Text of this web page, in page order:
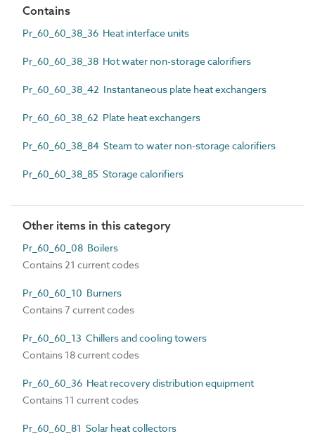
Contains
Pr_60_60_38_36 Heat interface units
Pr_60_60_38_38 Hot water non-storage calorifiers
Pr_60_60_38_42 Instantaneous plate heat exchangers
Pr_60_60_38_62 Plate heat exchangers
Pr_60_60_38_84 Steam to water non-storage calorifiers
Pr_60_60_38_85 Storage calorifiers
Other items in this category
Pr_60_60_08 Boilers
Contains 21 current codes
Pr_60_60_10 Burners
Contains 7 current codes
Pr_60_60_13 Chillers and cooling towers
Contains 18 current codes
Pr_60_60_36 Heat recovery distribution equipment
Contains 11 current codes
Pr_60_60_81 Solar heat collectors